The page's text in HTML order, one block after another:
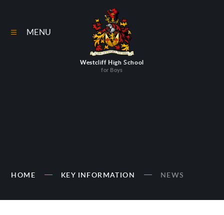
Westcliff High School
for Boys
MENU
HOME KEY INFORMATION NEWS